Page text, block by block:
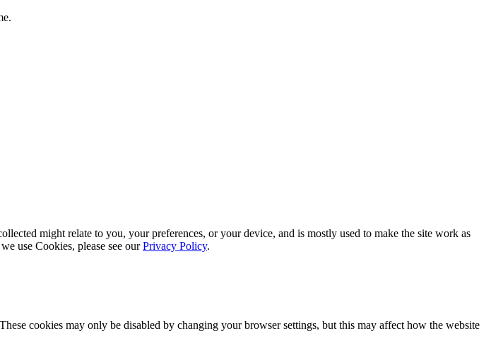
might relate to you, your preferences, or your device, and is mostly used to make the site work as
use Cookies, please see ourPrivacy Policy.
cookies may only be disabled by changing your browser settings, but this may affect how the website